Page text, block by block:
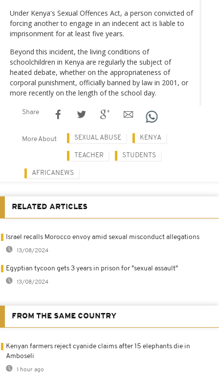
Under Kenya's Sexual Offences Act, a person convicted of
forcing another to engage in an indecent act is liable to
imprisonment for at least five years.
Beyond this incident, the living conditions of
schoolchildren in Kenya are regularly the subject of
heated debate, whether on the appropriateness of
corporal punishment, officially banned by law in 2001, or
more recently on the length of the school day.
Share
More About SEXUAL ABUSE KENYA
TEACHER STUDENTS
AFRICANEWS
RELATED ARTICLES
Israel recalls Morocco envoy amid sexual misconduct allegations
13/08/2024
Egyptian tycoon gets 3 years in prison for "sexual assault"
13/08/2024
FROM THE SAME COUNTRY
Kenyan farmers reject cyanide claims after 15 elephants die in
Amboseli
1 hour ago